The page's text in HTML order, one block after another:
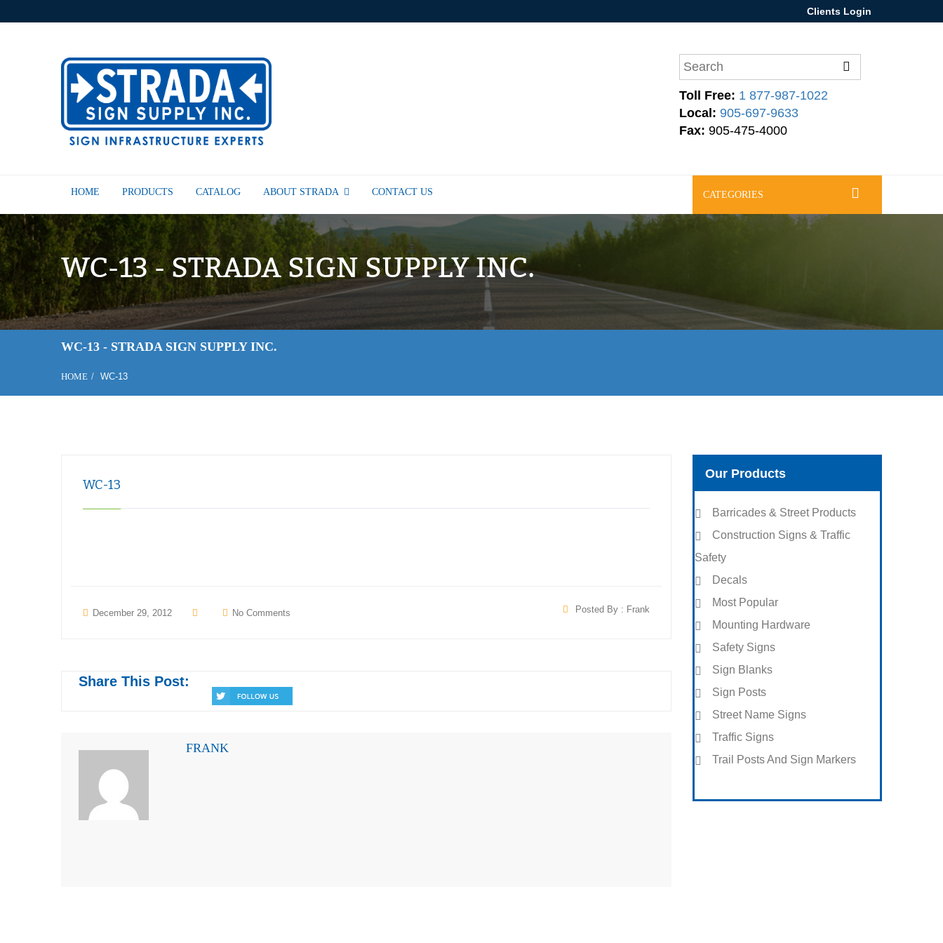
Clients Login
Toll Free: 1 877-987-1022
Local: 905-697-9633
Fax: 905-475-4000
HOME PRODUCTS CATALOG ABOUT STRADA CONTACT US CATEGORIES
WC-13 - STRADA SIGN SUPPLY INC.
WC-13 - STRADA SIGN SUPPLY INC.
HOME WC-13
WC-13
December 29, 2012 No Comments Posted By : Frank
Share This Post:
FRANK
Our Products
Barricades & Street Products
Construction Signs & Traffic
Safety
Decals
Most Popular
Mounting Hardware
Safety Signs
Sign Blanks
Sign Posts
Street Name Signs
Traffic Signs
Trail Posts And Sign Markers